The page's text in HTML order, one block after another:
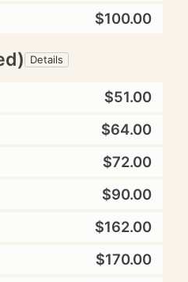
$100.00
Details
$51.00
$64.00
$72.00
$90.00
$162.00
$170.00